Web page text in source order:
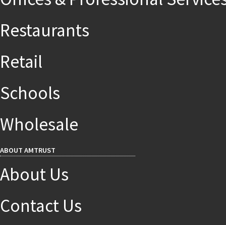
Restaurants
Retail
Schools
Wholesale
ABOUT AMTRUST
About Us
Contact Us